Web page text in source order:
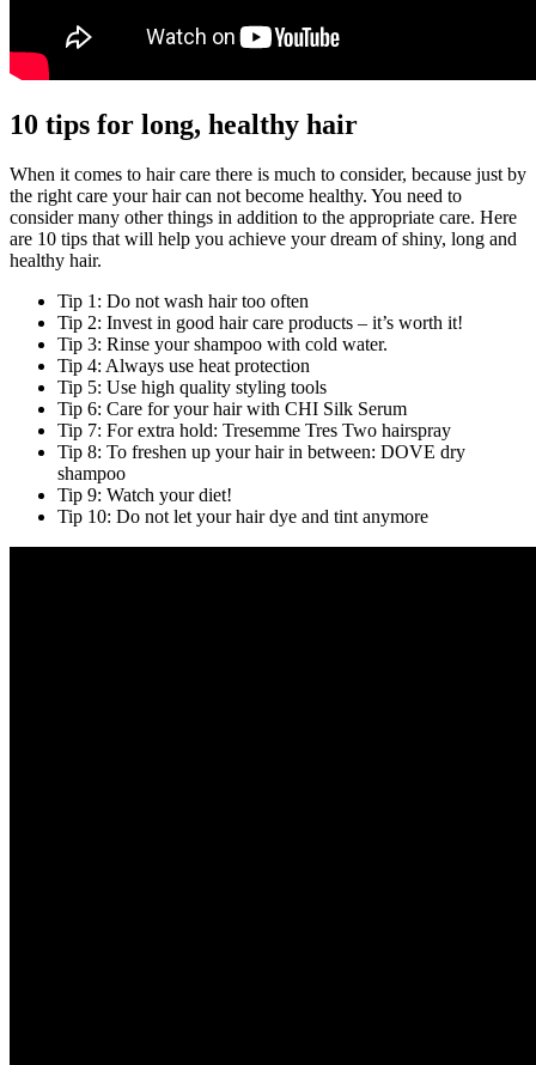
10 tips for long, healthy hair
When it comes to hair care there is much to consider, because just by
the right care your hair can not become healthy. You need to
consider many other things in addition to the appropriate care. Here
are 10 tips that will help you achieve your dream of shiny, long and
healthy hair.
Tip 1: Do not wash hair too often
Tip 2: Invest in good hair care products – it’s worth it!
Tip 3: Rinse your shampoo with cold water.
Tip 4: Always use heat protection
Tip 5: Use high quality styling tools
Tip 6: Care for your hair with CHI Silk Serum
Tip 7: For extra hold: Tresemme Tres Two hairspray
Tip 8: To freshen up your hair in between: DOVE dry
shampoo
Tip 9: Watch your diet!
Tip 10: Do not let your hair dye and tint anymore